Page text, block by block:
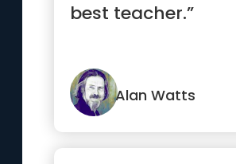
best teacher.”
Alan Watts